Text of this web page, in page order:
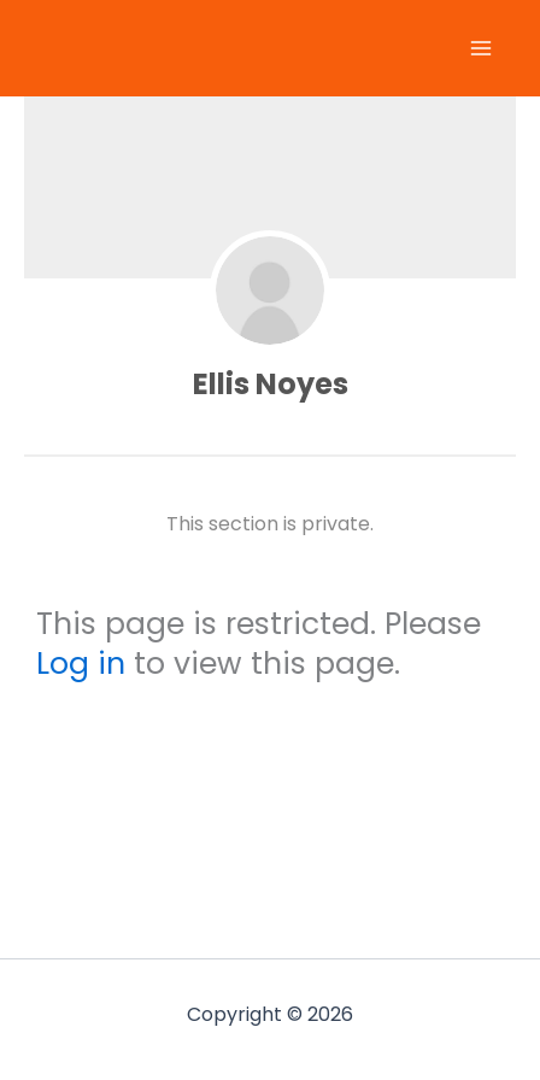
content
Ellis Noyes
This section is private.
This page is restricted. Please
Log in to view this page.
Copyright © 2026